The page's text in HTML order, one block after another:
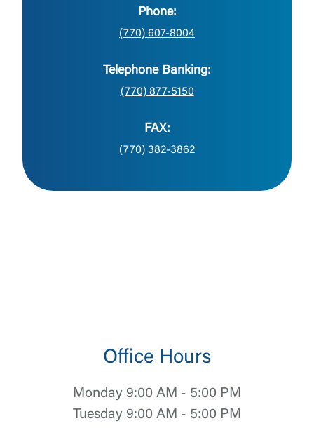
Phone:
(770) 607-8004
Telephone Banking:
(770) 877-5150
FAX:
(770) 382-3862
Office Hours
Monday 9:00 AM - 5:00 PM
Tuesday 9:00 AM - 5:00 PM